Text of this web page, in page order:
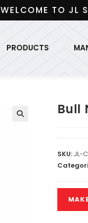
WELCOME TO JL
PRODUCTS
Bull
SKU: JL-